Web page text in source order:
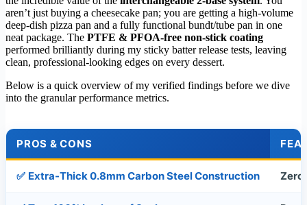
aren’t just buying a cheesecake pan; you are getting a high-volume
deep-dish pizza pan and a fully functional bundt/tube pan in one
neat package. The PTFE & PFOA-free non-stick coating
performed brilliantly during my sticky batter release tests, leaving
clean, professional-looking edges on every dessert.
Below is a quick overview of my verified findings before we dive
into the granular performance metrics.
PROS & CONS
✅ Extra-Thick 0.8mm Carbon Steel Construction Zero